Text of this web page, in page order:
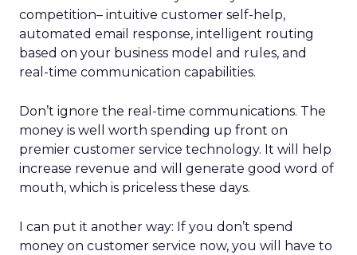
competition– intuitive customer self-help,
automated email response, intelligent routing
based on your business model and rules, and
real-time communication capabilities.
Don’t ignore the real-time communications. The
money is well worth spending up front on
premier customer service technology. It will help
increase revenue and will generate good word of
mouth, which is priceless these days.
I can put it another way: If you don’t spend
money on customer service now, you will have to